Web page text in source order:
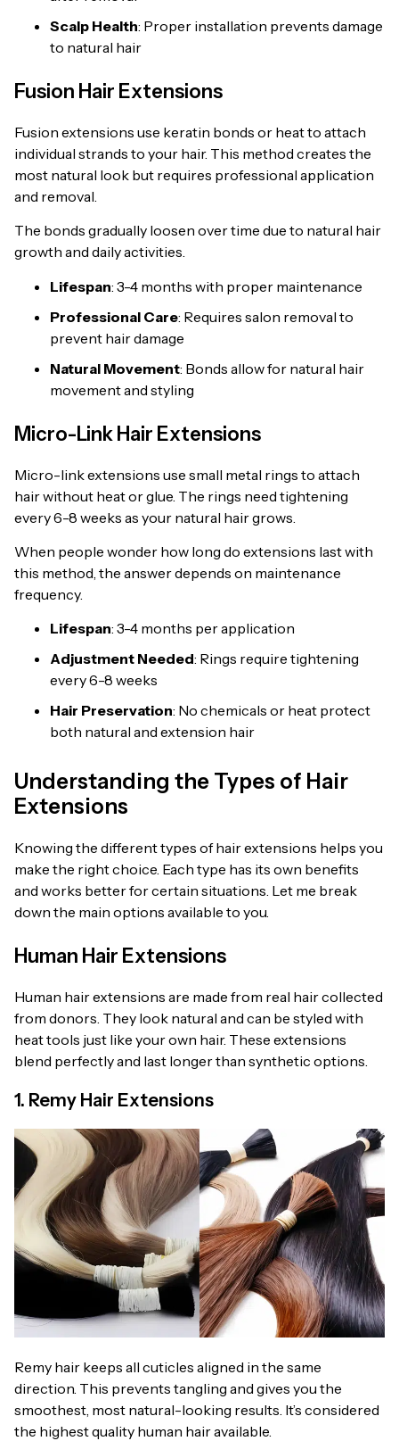
Scalp Health: Proper installation prevents damage
to natural hair
Fusion Hair Extensions
Fusion extensions use keratin bonds or heat to attach
individual strands to your hair. This method creates the
most natural look but requires professional application
and removal.
The bonds gradually loosen over time due to natural hair
growth and daily activities.
Lifespan: 3-4 months with proper maintenance
Professional Care: Requires salon removal to
prevent hair damage
Natural Movement: Bonds allow for natural hair
movement and styling
Micro-Link Hair Extensions
Micro-link extensions use small metal rings to attach
hair without heat or glue. The rings need tightening
every 6-8 weeks as your natural hair grows.
When people wonder how long do extensions last with
this method, the answer depends on maintenance
frequency.
Lifespan: 3-4 months per application
Adjustment Needed: Rings require tightening
every 6-8 weeks
Hair Preservation: No chemicals or heat protect
both natural and extension hair
Understanding the Types of Hair
Extensions
Knowing the different types of hair extensions helps you
make the right choice. Each type has its own benefits
and works better for certain situations. Let me break
down the main options available to you.
Human Hair Extensions
Human hair extensions are made from real hair collected
from donors. They look natural and can be styled with
heat tools just like your own hair. These extensions
blend perfectly and last longer than synthetic options.
1. Remy Hair Extensions
Remy hair keeps all cuticles aligned in the same
direction. This prevents tangling and gives you the
smoothest, most natural-looking results. It’s considered
the highest quality human hair available.